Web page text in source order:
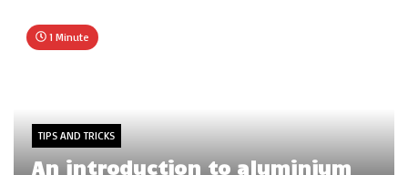
1 Minute
TIPS AND TRICKS
An introduction to aluminium